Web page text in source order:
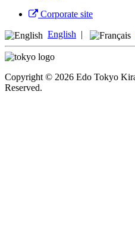
Corporate site
English |
Copyright © 2026 Edo Tokyo
Reserved.